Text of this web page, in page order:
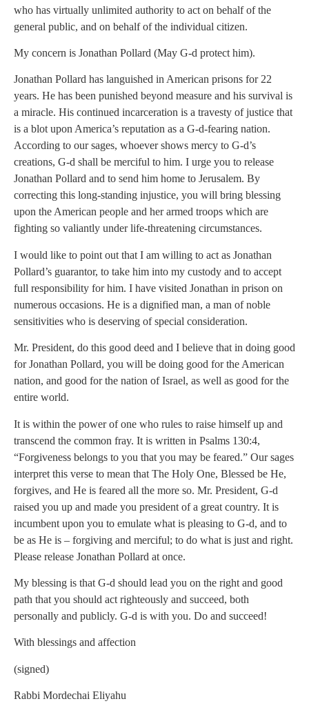
who has virtually unlimited authority to act on behalf of the
general public, and on behalf of the individual citizen.
My concern is Jonathan Pollard (May G-d protect him).
Jonathan Pollard has languished in American prisons for 22
years. He has been punished beyond measure and his survival is
a miracle. His continued incarceration is a travesty of justice that
is a blot upon America’s reputation as a G-d-fearing nation.
According to our sages, whoever shows mercy to G-d’s
creations, G-d shall be merciful to him. I urge you to release
Jonathan Pollard and to send him home to Jerusalem. By
correcting this long-standing injustice, you will bring blessing
upon the American people and her armed troops which are
fighting so valiantly under life-threatening circumstances.
I would like to point out that I am willing to act as Jonathan
Pollard’s guarantor, to take him into my custody and to accept
full responsibility for him. I have visited Jonathan in prison on
numerous occasions. He is a dignified man, a man of noble
sensitivities who is deserving of special consideration.
Mr. President, do this good deed and I believe that in doing good
for Jonathan Pollard, you will be doing good for the American
nation, and good for the nation of Israel, as well as good for the
entire world.
It is within the power of one who rules to raise himself up and
transcend the common fray. It is written in Psalms 130:4,
“Forgiveness belongs to you that you may be feared.” Our sages
interpret this verse to mean that The Holy One, Blessed be He,
forgives, and He is feared all the more so. Mr. President, G-d
raised you up and made you president of a great country. It is
incumbent upon you to emulate what is pleasing to G-d, and to
be as He is – forgiving and merciful; to do what is just and right.
Please release Jonathan Pollard at once.
My blessing is that G-d should lead you on the right and good
path that you should act righteously and succeed, both
personally and publicly. G-d is with you. Do and succeed!
With blessings and affection
(signed)
Rabbi Mordechai Eliyahu